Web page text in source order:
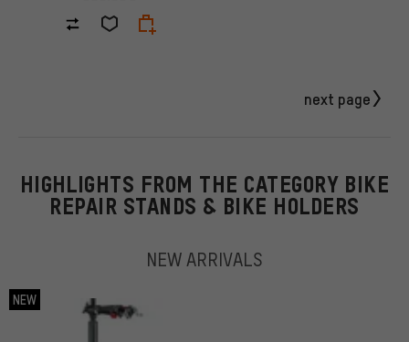
next page
HIGHLIGHTS FROM THE CATEGORY BIKE
REPAIR STANDS & BIKE HOLDERS
NEW ARRIVALS
NEW